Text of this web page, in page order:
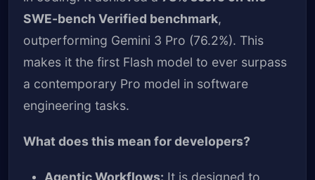
SWE-bench Verified benchmark,
outperforming Gemini 3 Pro (76.2%). This
makes it the first Flash model to ever surpass
a contemporary Pro model in software
engineering tasks.
What does this mean for developers?
Agentic Workflows: It is designed to